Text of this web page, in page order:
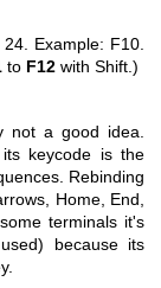
Example: F10.
to F12 with Shift.)
not a good idea.
keycode is the
Rebinding
Home, End,
terminals it's
because its